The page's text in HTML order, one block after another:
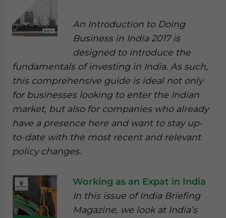
An Introduction to Doing
Business in India 2017 is
designed to introduce the
fundamentals of investing in India. As such,
this comprehensive guide is ideal not only
for businesses looking to enter the Indian
market, but also for companies who already
have a presence here and want to stay up-
to-date with the most recent and relevant
policy changes.
Working as an Expat in India
In this issue of India Briefing
Magazine, we look at India’s